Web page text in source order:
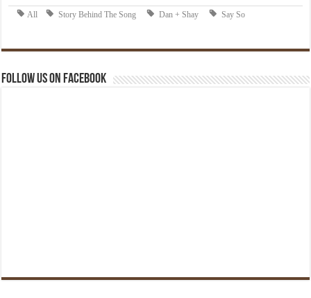
Follow us on Facebook